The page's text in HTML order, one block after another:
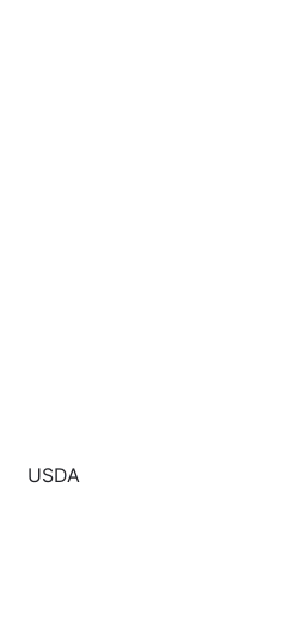
USDA